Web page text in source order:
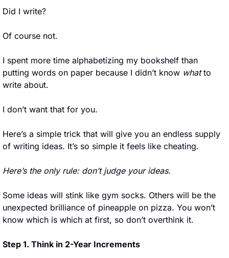
Did I write?
Of course not.
I spent more time alphabetizing my bookshelf than
putting words on paper because I didn’t know what to
write about.
I don’t want that for you.
Here’s a simple trick that will give you an endless supply
of writing ideas. It’s so simple it feels like cheating.
Here’s the only rule: don’t judge your ideas.
Some ideas will stink like gym socks. Others will be the
unexpected brilliance of pineapple on pizza. You won’t
know which is which at first, so don’t overthink it.
Step 1. Think in 2-Year Increments